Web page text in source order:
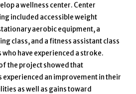
a wellness center. Center
included accessible weight
aerobic equipment, a
class, and a fitness assistant class
have experienced a stroke.
the project showed that
experienced an improvement in their
as well as gains toward